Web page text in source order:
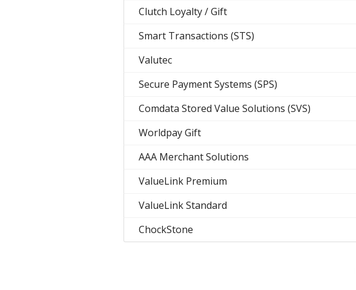
Clutch Loyalty / Gift
Smart Transactions (STS)
Valutec
Secure Payment Systems (SPS)
Comdata Stored Value Solutions (SVS)
Worldpay Gift
AAA Merchant Solutions
ValueLink Premium
ValueLink Standard
ChockStone